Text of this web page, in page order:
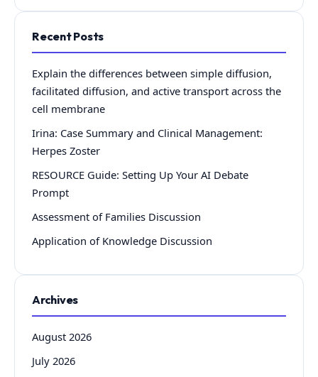
Recent Posts
Explain the differences between simple diffusion,
facilitated diffusion, and active transport across the
cell membrane
Irina: Case Summary and Clinical Management:
Herpes Zoster
RESOURCE Guide: Setting Up Your AI Debate
Prompt
Assessment of Families Discussion
Application of Knowledge Discussion
Archives
August 2026
July 2026